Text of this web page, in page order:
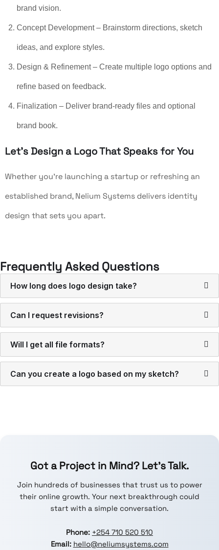
brand vision.
Concept Development – Brainstorm directions, sketch
ideas, and explore styles.
Design & Refinement – Create multiple logo options and
refine based on feedback.
Finalization – Deliver brand-ready files and optional
brand book.
Let’s Design a Logo That Speaks for You
Whether you’re launching a startup or refreshing an
established brand, Nelium Systems delivers identity
design that sets you apart.
Frequently Asked Questions
How long does logo design take?
Can I request revisions?
Will I get all file formats?
Can you create a logo based on my sketch?
Got a Project in Mind? Let’s Talk.
Join hundreds of businesses that trust us to power
their online growth. Your next breakthrough could
start with a simple conversation.
Phone: +254 710 520 510
Email: hello@neliumsystems.com